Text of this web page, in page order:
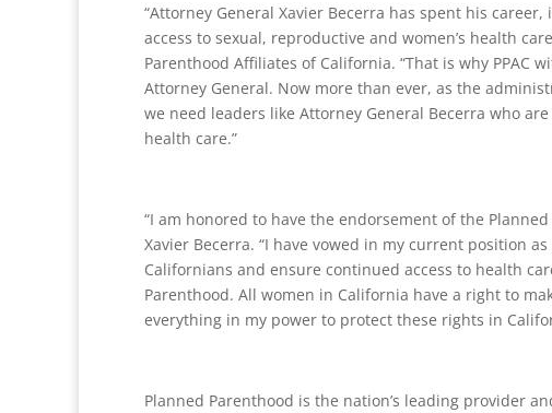
“Attorney General Xavier Becerra has spent his
access to sexual, reproductive and women’s health
Parenthood Affiliates of California. “That is why
Attorney General. Now more than ever, as the
we need leaders like Attorney General Becerra who
health care.”
“I am honored to have the endorsement of the
Xavier Becerra. “I have vowed in my current position
Californians and ensure continued access to health
Parenthood. All women in California have a right to
everything in my power to protect these rights in
Planned Parenthood is the nation’s leading provider